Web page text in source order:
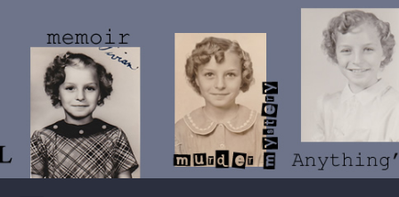
content
Vivian
Lawry
Writer